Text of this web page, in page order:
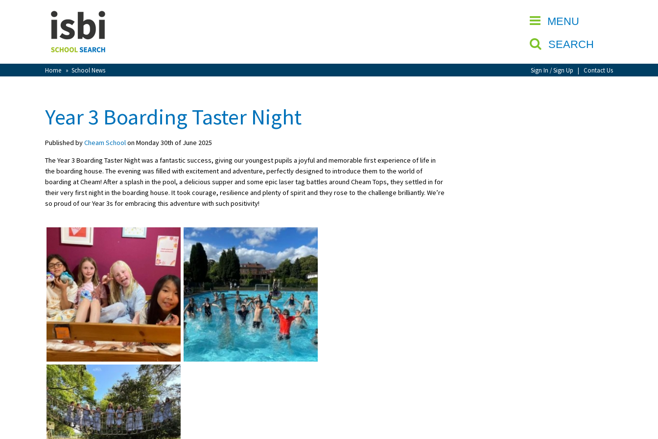
MENU
SEARCH
Home » School News Sign In / Sign Up | Contact Us
CLOSE
View Favourites
Sign In
About Schools & Colleges
School Open Days
Holiday Clubs
UK Best Private Schools
UK best Prep Schools
UK Best Boarding Schools
Best International Schools
Independent Schools for Military
Green Schools
Online Schools
Year 3 Boarding Taster Night
Published byCheam Schoolon Monday 30th of June 2025
The Year 3 Boarding Taster Night was a fantastic success, giving our youngest pupils a joyful and memorable first experience of life in
the boarding house. The evening was filled with excitement and adventure, perfectly designed to introduce them to the world of
boarding at Cheam! After a splash in the pool, a delicious supper and some epic laser tag battles around Cheam Tops, they settled in for
their very first night in the boarding house. It took courage, resilience and plenty of spirit and they rose to the challenge brilliantly. We’re
so proud of our Year 3s for embracing this adventure with such positivity!